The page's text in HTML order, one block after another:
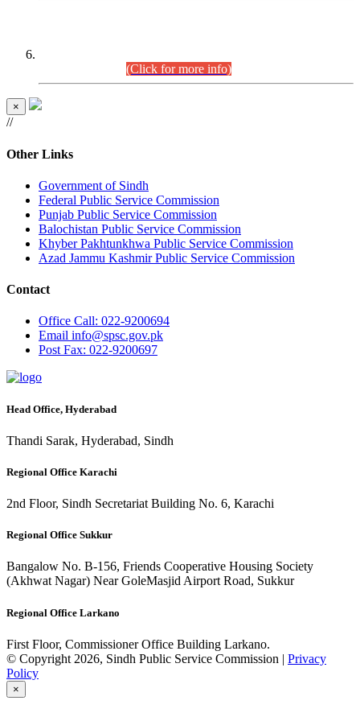
(Click for more info)
×
//
Other Links
Government of Sindh
Federal Public Service Commission
Punjab Public Service Commission
Balochistan Public Service Commission
Khyber Pakhtunkhwa Public Service Commission
Azad Jammu Kashmir Public Service Commission
Contact
Office Call: 022-9200694
Email info@spsc.gov.pk
PostFax: 022-9200697
Head Office, Hyderabad
Thandi Sarak, Hyderabad, Sindh
Regional Office Karachi
2nd Floor, Sindh Secretariat Building No. 6, Karachi
Regional Office Sukkur
Bangalow No. B-156, Friends Cooperative Housing Society
(Akhwat Nagar) Near GoleMasjid Airport Road, Sukkur
Regional Office Larkano
First Floor, Commissioner Office Building Larkano.
© Copyright 2026, Sindh Public Service Commission | Privacy
Policy
×